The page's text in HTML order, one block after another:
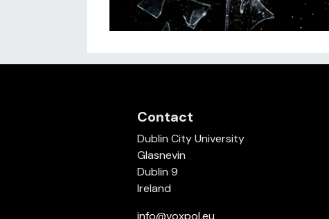
Contact
Dublin City University
Glasnevin
Dublin 9
Ireland
info@voxpol.eu